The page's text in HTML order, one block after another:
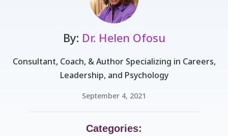
By: Dr. Helen Ofosu
Consultant, Coach, & Author Specializing in Careers,
Leadership, and Psychology
September 4, 2021
Categories: